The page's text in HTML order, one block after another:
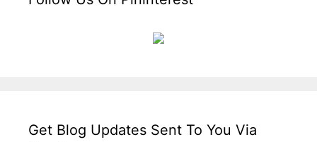
Get Blog Updates Sent To You Via